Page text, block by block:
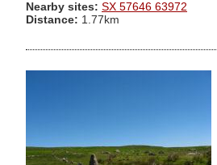
Nearby sites: SX 57646 63972
Distance: 1.77km